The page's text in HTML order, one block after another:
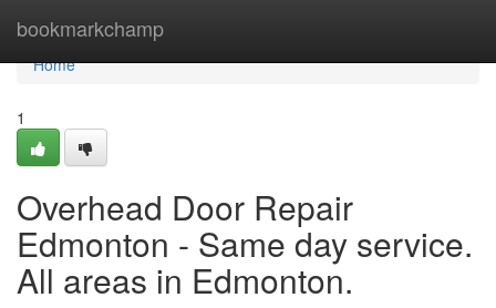
bookmarkchamp
Home
Home
1
Overhead Door Repair
Edmonton - Same day service.
All areas in Edmonton.